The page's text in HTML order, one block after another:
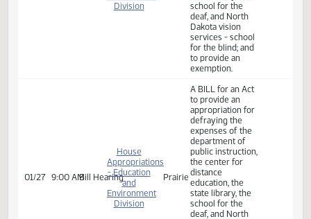
Prairie
A BILL for an Act
to provide an
appropriation for
defraying the
expenses of the
department of
public instruction,
the center for
distance
education, the
state library, the
school for the
deaf, and North
Dakota vision
services - school
for the blind; and
to provide an
exemption.